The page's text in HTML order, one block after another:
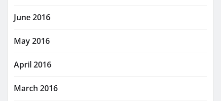
June 2016
May 2016
April 2016
March 2016